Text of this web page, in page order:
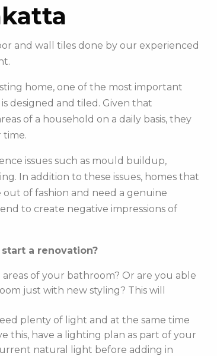
and wall tiles done by our experienced
home, one of the most important
designed and tiled. Given that
of a household on a daily basis, they
time.
issues such as mould buildup,
In addition to these issues, homes that
of fashion and need a genuine
to create negative impressions of
a renovation?
of your bathroom? Or are you able
just with new styling? This will
plenty of light and at the same time
this, have a lighting plan as part of your
natural light before adding in